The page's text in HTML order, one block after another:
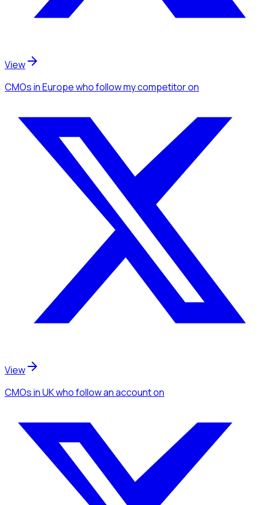
View
CMOsin Europewho follow my competitoron
View
CMOsin UKwho follow an accounton